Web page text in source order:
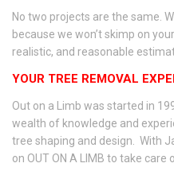
No two projects are the same.
because we won’t skimp on
realistic, and reasonable
YOUR TREE REMOVAL
Out on a Limb was started in
wealth of knowledge and
tree shaping and design. With
on OUT ON A LIMB to take